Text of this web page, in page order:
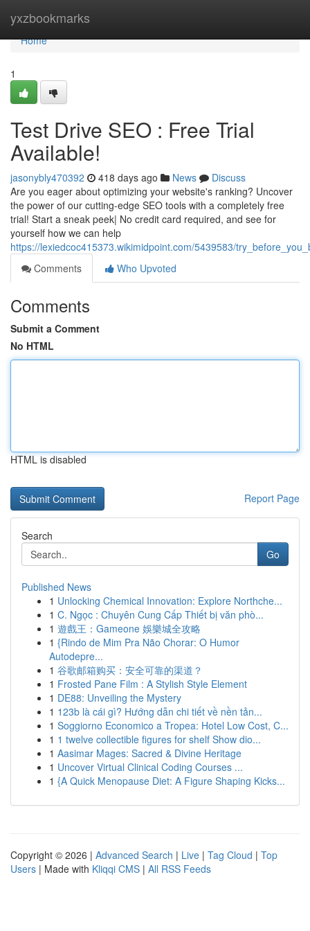
yxzbookmarks
Home
Home
1
Test Drive SEO : Free Trial
Available!
jasonybly470392 418 days ago News
Discuss
Are you eager about optimizing your website's ranking? Uncover
the power of our cutting-edge SEO tools with a completely free
trial! Start a sneak peek| No credit card required, and see for
yourself how we can help
https://lexiedcoc415373.wikimidpoint.com/5439583/
Comments
Who Upvoted
Comments
Submit a Comment
No HTML
HTML is disabled
Report Page
Search
Go
Published News
1 Unlocking Chemical Innovation: Explore Northche...
1 C. Ngọc : Chuyên Cung Cấp Thiết bị văn phò...
1 遊戲王：Gameone 娛樂城全攻略
1 {Rindo de Mim Pra Não Chorar: O Humor
Autodepre...
1 谷歌邮箱购买：安全可靠的渠道？
1 Frosted Pane Film : A Stylish Style Element
1 DE88: Unveiling the Mystery
1 123b là cái gì? Hướng dẫn chi tiết về nền tản...
1 Soggiorno Economico a Tropea: Hotel Low Cost, C...
1 1 twelve collectible figures for shelf Show dio...
1 Aasimar Mages: Sacred & Divine Heritage
1 Uncover Virtual Clinical Coding Courses ...
1 {A Quick Menopause Diet: A Figure Shaping Kicks...
Copyright © 2026 | Advanced Search | Live | Tag Cloud | Top
Users | Made with Kliqqi CMS | All RSS Feeds